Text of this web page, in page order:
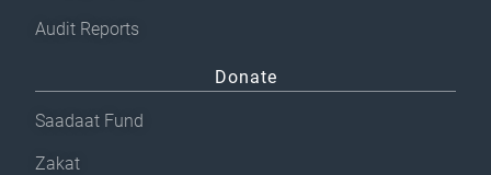
Audit Reports
Donate
Saadaat Fund
Zakat